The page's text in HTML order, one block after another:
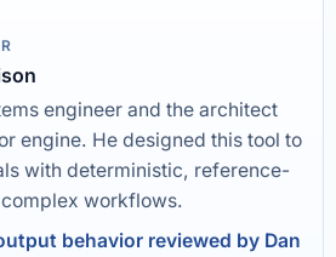
engineer and the architect
engine. He designed this tool to
with deterministic, reference-
workflows.
behavior reviewed by Dan